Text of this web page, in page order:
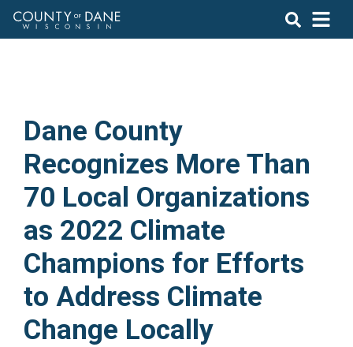
Dane County
Recognizes More Than
70 Local Organizations
as 2022 Climate
Champions for Efforts
to Address Climate
Change Locally